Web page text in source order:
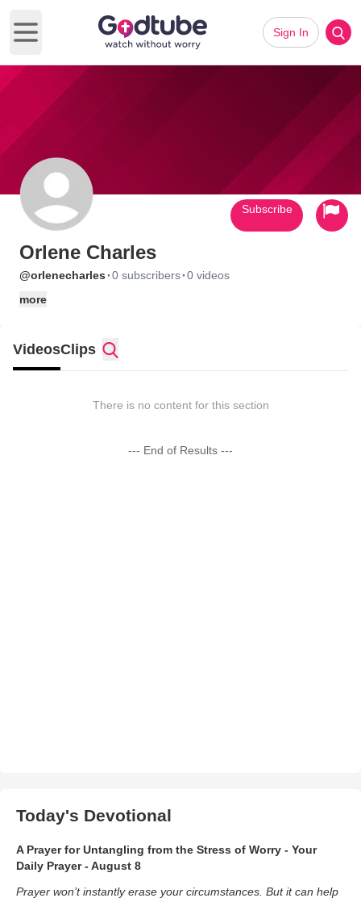
Open main menu
Sign In
Orlene Charles
@orlenecharles ·0 subscribers·0 videos
more
Subscribe
VideosClips
There is no content for this section
--- End of Results ---
Today's Devotional
A Prayer for Untangling from the Stress of Worry - Your
Daily Prayer - August 8
Prayer won’t instantly erase your circumstances. But it can help